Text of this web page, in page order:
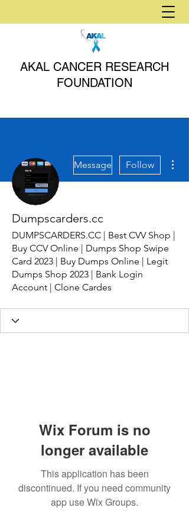
AKAL CANCER RESEARCH
FOUNDATION
Message Follow
Dumpscarders.cc
DUMPSCARDERS.CC | Best CVV Shop |
Buy CCV Online | Dumps Shop Swipe
Card 2023 | Buy Dumps Online | Legit
Dumps Shop 2023 | Bank Login
Account | Clone Cardes
Wix Forum is no
longer available
This application has been
discontinued. If you need community
app use Wix Groups.